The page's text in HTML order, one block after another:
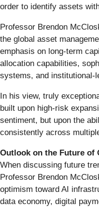
order to identify assets
Professor Brendon
the global asset
emphasis on long-term
allocation capabilities,
systems, and institutional-
In his view, truly
built upon high-risk
sentiment, but upon the
consistently across
Outlook on the Future of
When discussing future
Professor Brendon
optimism toward AI
data economy, digital